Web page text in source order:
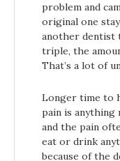
problem and
original one
another dentist
triple, the
That’s a lot of
Longer time to
pain is
and the pain
eat or drink
because of the